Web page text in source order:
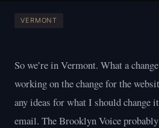
VERMONT
So we’re in Vermont. What a
working on the change for the
any ideas for what I should change
email. The Brooklyn Voice